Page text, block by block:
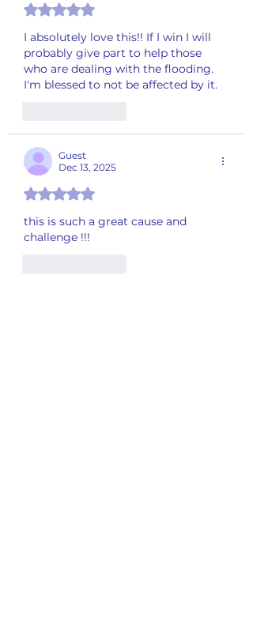
Rated 5 out of 5 stars.
I absolutely love this!! If I win I will
probably give part to help those
who are dealing with the flooding.
I'm blessed to not be affected by it.
Guest
Dec 13, 2025
Rated 5 out of 5 stars.
this is such a great cause and
challenge !!!